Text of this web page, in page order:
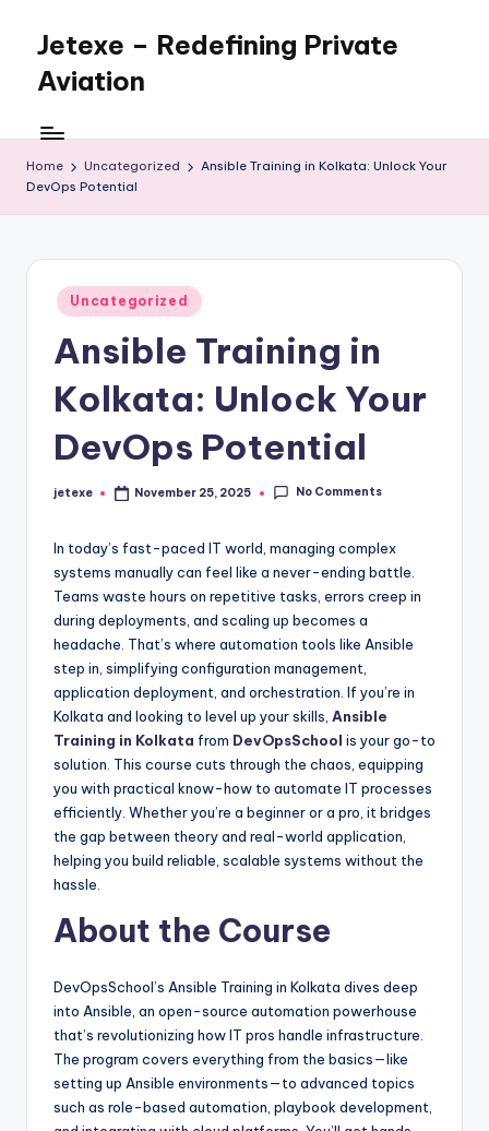
content
Jetexe – Redefining Private
Aviation
Aviation.
Perfected.
Home Uncategorized
Ansible Training in Kolkata: Unlock Your
DevOps Potential
Posted
in
Uncategorized
Ansible Training in
Kolkata: Unlock Your
DevOps Potential
Posted
jetexe November 25, 2025 No Comments
In today’s fast-paced IT world, managing complex
systems manually can feel like a never-ending battle.
Teams waste hours on repetitive tasks, errors creep in
during deployments, and scaling up becomes a
headache. That’s where automation tools like Ansible
step in, simplifying configuration management,
application deployment, and orchestration. If you’re in
Kolkata and looking to level up your skills, Ansible
Training in Kolkata from DevOpsSchool is your go-to
solution. This course cuts through the chaos, equipping
you with practical know-how to automate IT processes
efficiently. Whether you’re a beginner or a pro, it bridges
the gap between theory and real-world application,
helping you build reliable, scalable systems without the
hassle.
About the Course
DevOpsSchool’s Ansible Training in Kolkata dives deep
into Ansible, an open-source automation powerhouse
that’s revolutionizing how IT pros handle infrastructure.
The program covers everything from the basics—like
setting up Ansible environments—to advanced topics
such as role-based automation, playbook development,